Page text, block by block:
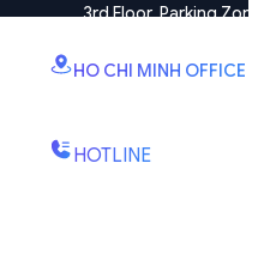
3rd Floor, Parking
HO CHI MINH OFFICE
HOTLINE